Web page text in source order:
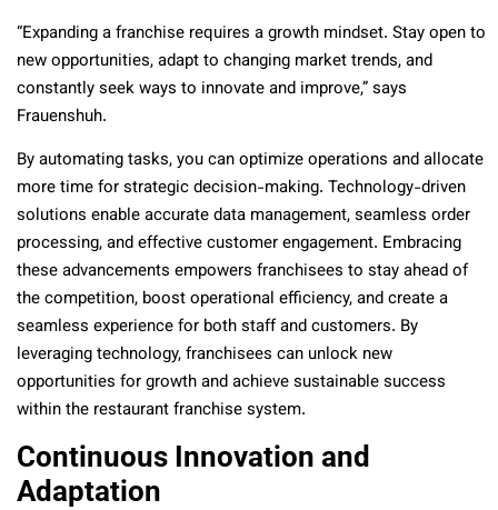
“Expanding a franchise requires a growth mindset. Stay open to
new opportunities, adapt to changing market trends, and
constantly seek ways to innovate and improve,” says
Frauenshuh.
By automating tasks, you can optimize operations and allocate
more time for strategic decision-making. Technology-driven
solutions enable accurate data management, seamless order
processing, and effective customer engagement. Embracing
these advancements empowers franchisees to stay ahead of
the competition, boost operational efficiency, and create a
seamless experience for both staff and customers. By
leveraging technology, franchisees can unlock new
opportunities for growth and achieve sustainable success
within the restaurant franchise system.
Continuous Innovation and
Adaptation